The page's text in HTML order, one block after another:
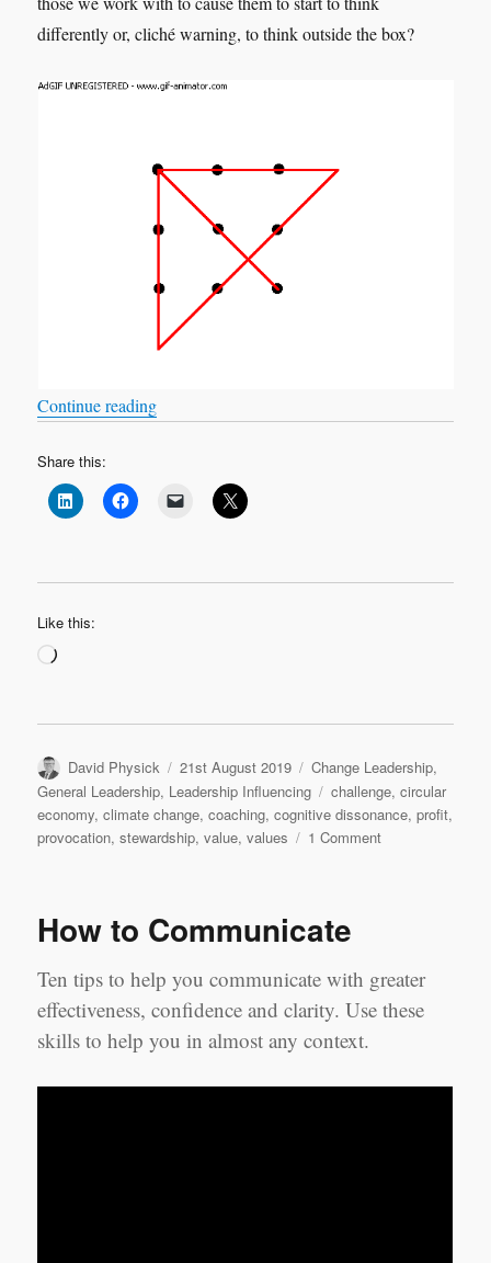
differently or, cliché warning, to think outside the box?
Continue reading“What if Greta is correct?”
Share this:
Like this:
Loading…
Author
David Physick
Posted
on
21st August 2019 Categories
Change Leadership,
General Leadership, Leadership Influencing Tags
challenge,circular
economy,climate change,coaching,cognitive dissonance,profit,
provocation,stewardship,value,values 1 Commenton
How to Communicate
Ten tips to help you communicate with greater
effectiveness, confidence and clarity. Use these
skills to help you in almost any context.